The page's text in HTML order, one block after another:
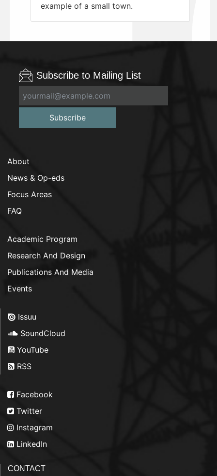
example of a small town.
Subscribe to Mailing List
Subscribe
About
News & Op-eds
Focus Areas
FAQ
Academic Program
Research And Design
Publications And Media
Events
Issuu
SoundCloud
YouTube
RSS
Facebook
Twitter
Instagram
LinkedIn
CONTACT